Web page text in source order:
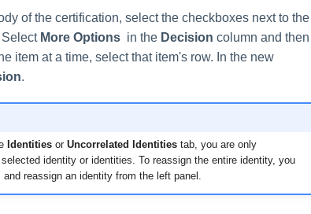
of the certification, select the checkboxes next to the
Select More Options in the Decision column and then
item at a time, select that item's row. In the new
.
Identitiesor Uncorrelated Identitiestab, you are only
identity or identities. To reassign the entire identity, you
reassign an identity from the left panel.